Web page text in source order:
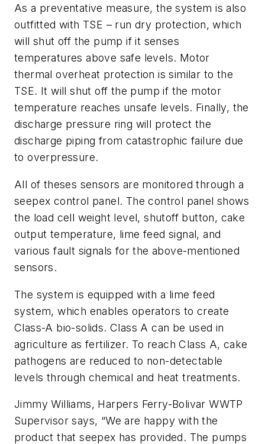
As a preventative measure, the system is also
outfitted with TSE – run dry protection, which
will shut off the pump if it senses
temperatures above safe levels. Motor
thermal overheat protection is similar to the
TSE. It will shut off the pump if the motor
temperature reaches unsafe levels. Finally, the
discharge pressure ring will protect the
discharge piping from catastrophic failure due
to overpressure.
All of theses sensors are monitored through a
seepex control panel. The control panel shows
the load cell weight level, shutoff button, cake
output temperature, lime feed signal, and
various fault signals for the above-mentioned
sensors.
The system is equipped with a lime feed
system, which enables operators to create
Class-A bio-solids. Class A can be used in
agriculture as fertilizer. To reach Class A, cake
pathogens are reduced to non-detectable
levels through chemical and heat treatments.
Jimmy Williams, Harpers Ferry-Bolivar WWTP
Supervisor says, “We are happy with the
product that seepex has provided. The pumps